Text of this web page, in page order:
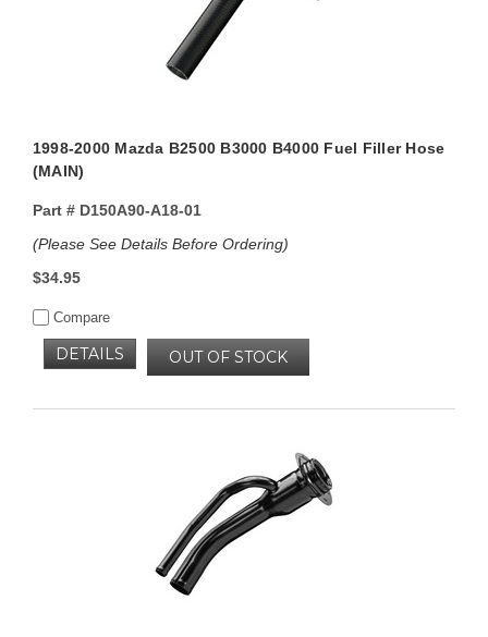
1998-2000 Mazda B2500 B3000 B4000 Fuel Filler Hose
(MAIN)
Part #D150A90-A18-01
(Please See Details Before Ordering)
$34.95
Compare
OUT OF STOCK
DETAILS